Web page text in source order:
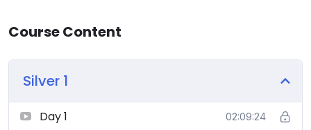
spaces.
create Vastu-compliant projects.
Spiritual and holistic practitioners looking to
Course Content
Silver 1
Day 1 02:09:24